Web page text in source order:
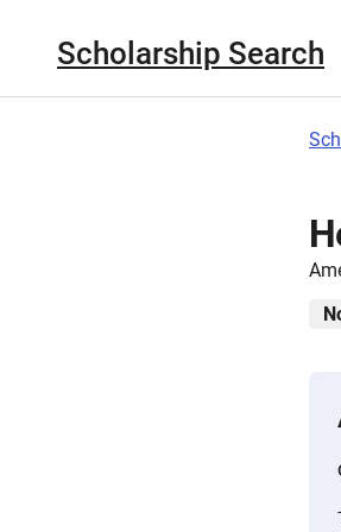
Scholarship Search